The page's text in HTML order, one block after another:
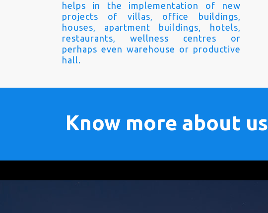
helps in the implementation of new
projects of villas, office buildings,
houses, apartment buildings, hotels,
restaurants, wellness centres or
perhaps even warehouse or productive
hall.
Know more about us